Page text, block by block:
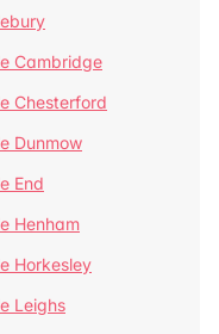
Cambridge
Chesterford
Dunmow
End
Henham
Horkesley
Leighs